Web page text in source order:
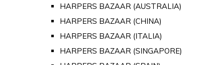
HARPERS BAZAAR (AUSTRALIA)
HARPERS BAZAAR (CHINA)
HARPERS BAZAAR (ITALIA)
HARPERS BAZAAR (SINGAPORE)